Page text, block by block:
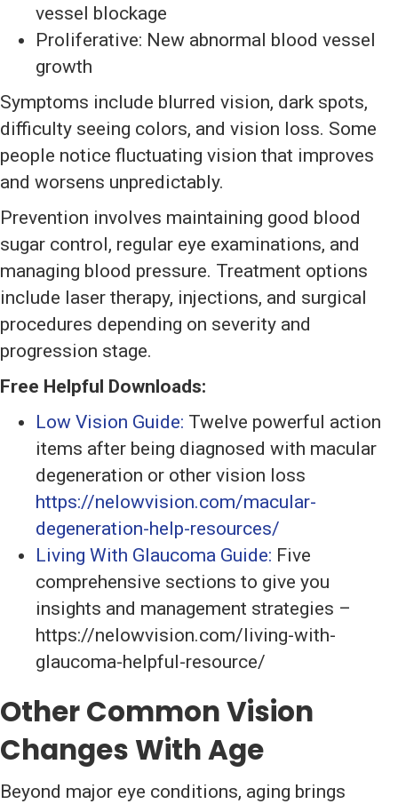
vessel blockage
Proliferative: New abnormal blood vessel
growth
Symptoms include blurred vision, dark spots,
difficulty seeing colors, and vision loss. Some
people notice fluctuating vision that improves
and worsens unpredictably.
Prevention involves maintaining good blood
sugar control, regular eye examinations, and
managing blood pressure. Treatment options
include laser therapy, injections, and surgical
procedures depending on severity and
progression stage.
Free Helpful Downloads:
Low Vision Guide: Twelve powerful action
items after being diagnosed with macular
degeneration or other vision loss
https://nelowvision.com/macular-
degeneration-help-resources/
Living With Glaucoma Guide: Five
comprehensive sections to give you
insights and management strategies –
https://nelowvision.com/living-with-
glaucoma-helpful-resource/
Other Common Vision
Changes With Age
Beyond major eye conditions, aging brings